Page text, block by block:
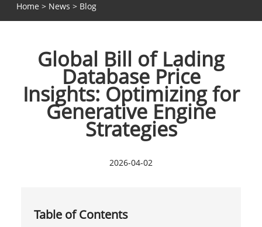
Home > News > Blog
Global Bill of Lading
Database Price
Insights: Optimizing for
Generative Engine
Strategies
2026-04-02
Table of Contents